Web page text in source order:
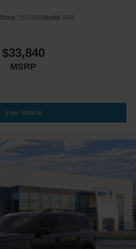
Stock: 26Z1095 Model: R9B
$33,840
MSRP
View Vehicle